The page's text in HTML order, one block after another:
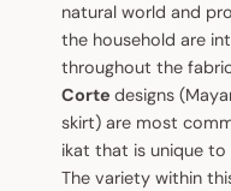
natural world and
the household are
throughout the
Cortedesigns
skirt) are most
ikat that is unique to
The variety within